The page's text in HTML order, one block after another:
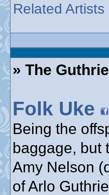
Related Artists
» The
Folk Uke
Being the
baggage, but
Amy Nelson
of Arlo